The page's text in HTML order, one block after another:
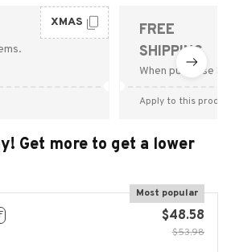
XMAS
FREE
SHIPPING
When purchase
Apply to this
Get more to get a lower
Most popular
$48.58
$53.98